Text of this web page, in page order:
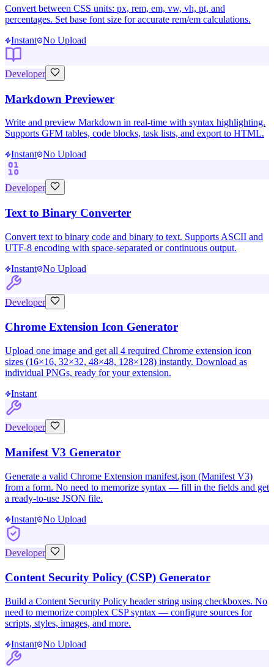
Convert between CSS units: px, rem, em, vw, vh, pt, and
percentages. Set base font size for accurate rem/em calculations.
Instant No Upload
Developer
Markdown Previewer
Write and preview Markdown in real-time with syntax highlighting.
Supports GFM tables, code blocks, task lists, and export to HTML.
Instant No Upload
Developer
Text to Binary Converter
Convert text to binary code and binary to text. Supports ASCII and
UTF-8 encoding with space-separated or continuous output.
Instant No Upload
Developer
Chrome Extension Icon Generator
Upload one image and get all 4 required Chrome extension icon
sizes (16×16, 32×32, 48×48, 128×128) instantly. Download as
individual PNGs, ready for your extension.
Instant
Developer
Manifest V3 Generator
Generate a valid Chrome Extension manifest.json (Manifest V3)
from a form. No need to memorize syntax — fill in the fields and get
a ready-to-use JSON file.
Instant No Upload
Developer
Content Security Policy (CSP) Generator
Build a Content Security Policy header string using checkboxes. No
need to memorize complex CSP syntax — configure sources for
scripts, styles, images, and more.
Instant No Upload